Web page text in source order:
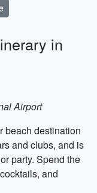
in
Airport
beach destination
and clubs, and is
party. Spend the
and